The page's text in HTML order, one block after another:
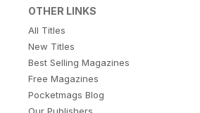
OTHER LINKS
All Titles
New Titles
Best Selling Magazines
Free Magazines
Pocketmags Blog
Our Publishers